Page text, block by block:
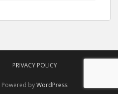
PRIVACY POLICY
Powered byWordPress